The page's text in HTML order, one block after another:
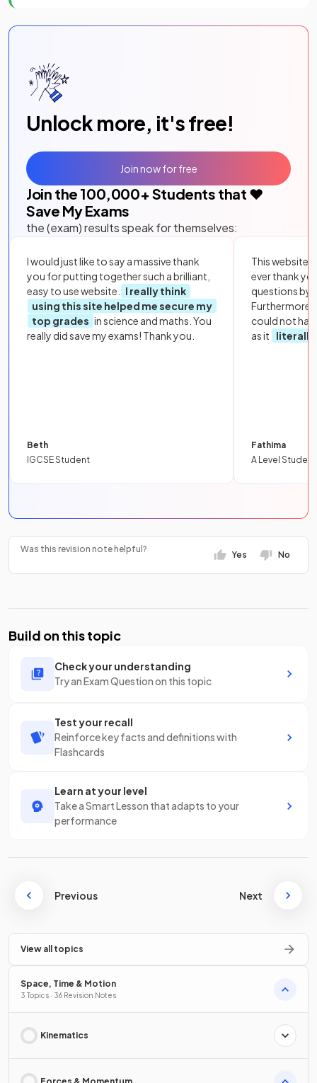
Unlock more, it's free!
Join the 100,000+ Students that ❤️
Save My Exams
the (exam) results speak for themselves:
I would just like to say a massive thank
you for putting together such a brilliant,
easy to use website.
I really think
using this site helped me secure my
top grades in science and maths. You
really did save my exams! Thank you.
Beth
IGCSE Student
This website
ever thank
questions by
Furthermore,
could not
as it
literally
Fathima
A Level Student
Join now for free
Was this revision note helpful?
Yes No
Build on this topic
Check your understanding
Try an Exam Question on this topic
Test your recall
Reinforce key facts and definitions with
Flashcards
Learn at your level
Take a Smart Lesson that adapts to your
performance
Previous Next
View all topics
Space, Time & Motion
3 Topics · 36 Revision Notes
Kinematics